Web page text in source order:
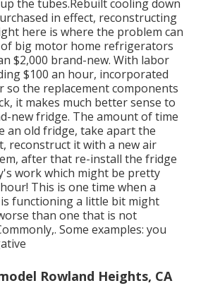
the tubes.Rebuilt cooling down
in effect, reconstructing
here is where the problem can
big motor home refrigerators
$2,000 brand-new. With labor
$100 an hour, incorporated
so the replacement components
it makes much better sense to
new fridge. The amount of time
an old fridge, take apart the
reconstruct it with a new air
after that re-install the fridge
work which might be pretty
This is one time when a
functioning a little bit might
than one that is not
Some examples: you
Rowland Heights, CA